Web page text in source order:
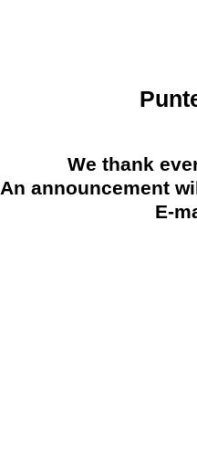
We thank
An announcement
E-